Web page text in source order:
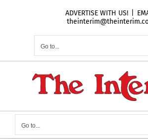
ADVERTISE WITH US!
Go to...
Go to...